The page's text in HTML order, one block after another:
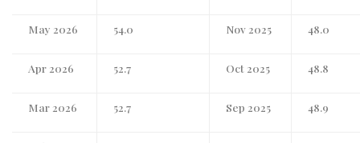
May 2026 54.0 Nov 2025 48.0
Apr 2026 52.7 Oct 2025 48.8
Mar 2026 52.7 Sep 2025 48.9